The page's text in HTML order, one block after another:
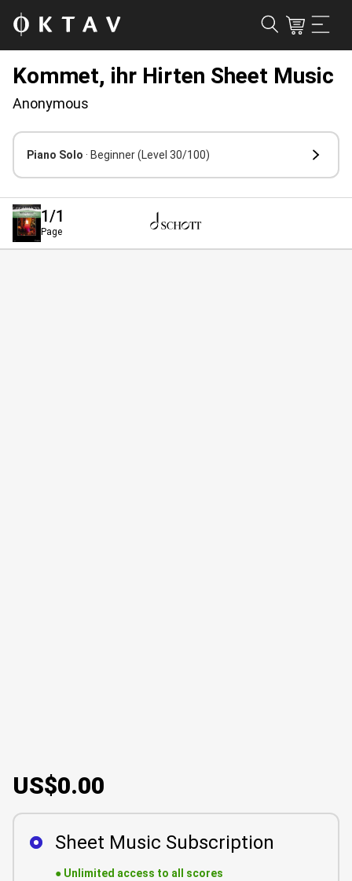
Kommet, ihr Hirten Sheet Music
Anonymous
Piano Solo · Beginner(Level 30/100)
1/1
Page
US$0.00
Sheet Music Subscription
● Unlimited access to all scores